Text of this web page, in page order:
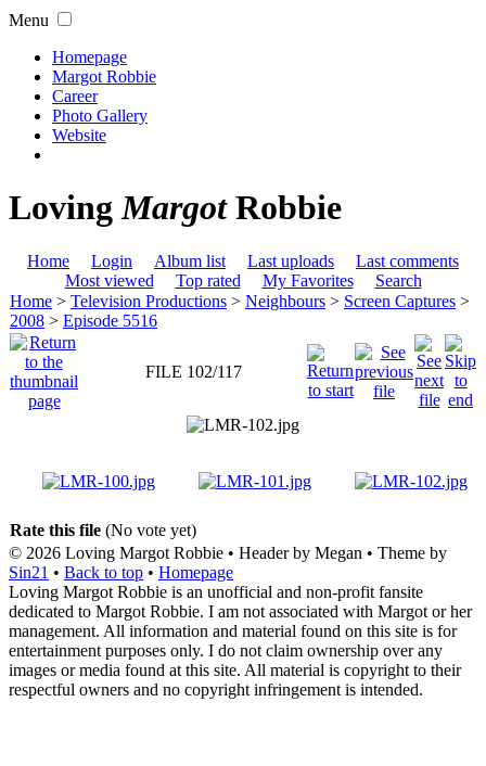
Menu
Homepage
Margot Robbie
Career
Photo Gallery
Website
LovingMargotRobbie
Home Login Album list Last uploads
Last comments
Most viewed
Top rated My Favorites
Search
Home > Television Productions > Neighbours > Screen Captures >
2008 > Episode 5516
FILE 102/117
Rate this file (No vote yet)
© 2026 Loving Margot Robbie • Header by Megan • Theme by
Sin21 • Back to top • Homepage
Loving Margot Robbie is an unofficial and non-profit fansite
dedicated to Margot Robbie. I am not associated with Margot or her
management. All information and material found on this site is for
entertainment purposes only. I do not claim ownership over any
images or media found at this site. All material is copyright to their
respectful owners and no copyright infringement is intended.